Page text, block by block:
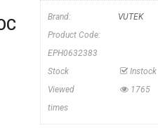
Brand:
VUTEK
Product Code:
EPH0632383
Stock
Instock
Viewed
1765
times